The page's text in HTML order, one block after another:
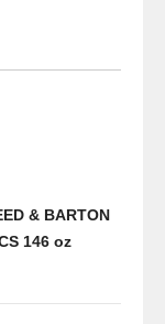
& BARTON
146 oz